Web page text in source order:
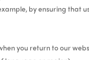
by ensuring that
you return to our